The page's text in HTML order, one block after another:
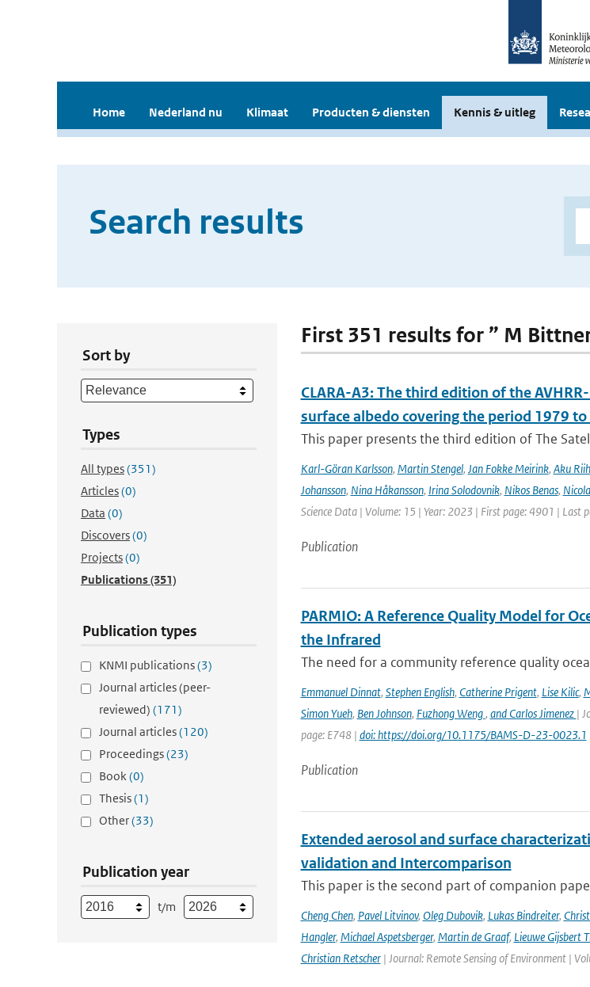
Home Nederland nu Klimaat Producten & diensten Kennis & uitleg
Search results
Sort by
Types
All types(351)
Articles(0)
Data (0)
Discovers(0)
Projects(0)
Publications(351)
Publication types
KNMI publications(3)
Journal articles (peer-
reviewed) (171)
Journal articles(120)
Proceedings(23)
Book(0)
Thesis(1)
Other(33)
Publication year
t/m
First 351 results for ” M
CLARA-A3: The third edition of the
surface albedo covering the period 1979
This paper presents the third edition of The
Karl-Göran Karlsson, Martin Stengel, Jan Fokke Meirink, Aku
Johansson, Nina Håkansson, Irina Solodovnik, Nikos Benas,
Science Data | Volume: 15 | Year: 2023 | First page: 4901 | Last
Publication
PARMIO: A Reference Quality Model for
the Infrared
The need for a community reference quality
Emmanuel Dinnat, Stephen English, Catherine Prigent, Lise Kilic,
Simon Yueh, Ben Johnson, Fuzhong Weng, and Carlos Jimenez |
page: E748 | doi: https://doi.org/10.1175/BAMS-D-23-0023.1
Publication
Extended aerosol and surface
validation and Intercomparison
This paper is the second part of companion
Cheng Chen, Pavel Litvinov, Oleg Dubovik, Lukas Bindreiter,
Hangler, Michael Aspetsberger, Martin de Graaf, Lieuwe Gijsbert
Christian Retscher| Journal: Remote Sensing of Environment |